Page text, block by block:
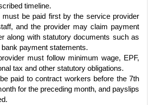
timeline.
must be paid first by the service provider
and the provider may claim payment
along with statutory documents such as
bank payment statements.
must follow minimum wage, EPF,
tax and other statutory obligations.
paid to contract workers before the 7th
for the preceding month, and payslips